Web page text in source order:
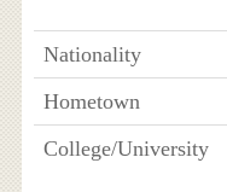
Nationality
Hometown
College/University